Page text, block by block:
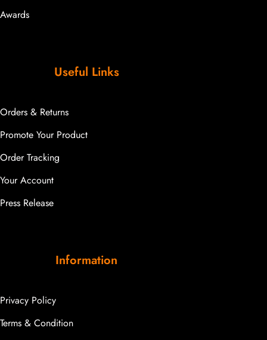
Awards
Useful Links
Orders & Returns
Promote Your Product
Order Tracking
Your Account
Press Release
Information
Privacy Policy
Terms & Condition